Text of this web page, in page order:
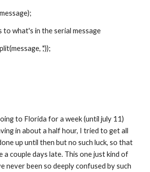
to what's in the serial message
','));
to Florida for a week (until july 11)
in about a half hour, I tried to get all
up until then but no such luck, so that
a couple days late. This one just kind of
never been so deeply confused by such